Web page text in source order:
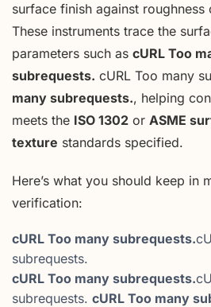
surface finish against
These instruments trace the
parameters such as cURL Too
subrequests. cURL Too many
many subrequests., helping
meets the ISO 1302 or ASME
texture standards specified.
Here’s what you should keep in
verification:
cURL Too many subrequests.
subrequests.
cURL Too many subrequests.
subrequests. cURL Too many